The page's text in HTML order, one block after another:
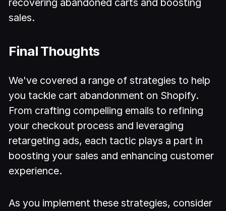
recovering abandoned carts and boosting
sales.
Final Thoughts
We've covered a range of strategies to help
you tackle cart abandonment on Shopify.
From crafting compelling emails to refining
your checkout process and leveraging
retargeting ads, each tactic plays a part in
boosting your sales and enhancing customer
experience.
As you implement these strategies, consider